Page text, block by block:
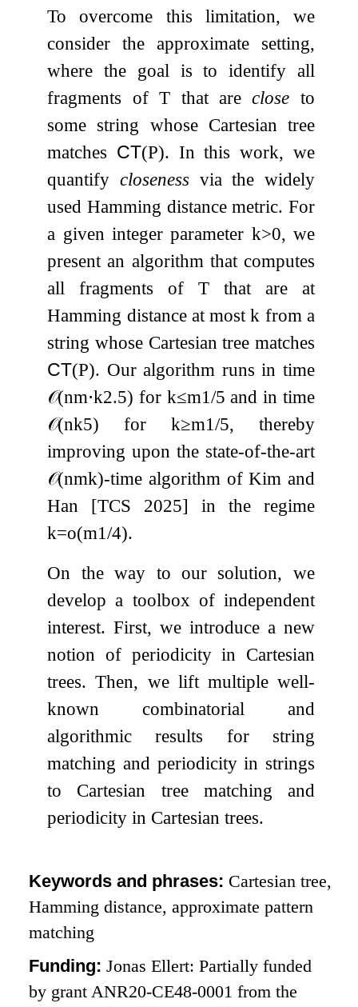
To overcome this limitation, we
consider the approximate setting,
where the goal is to identify all
fragments ofT that areclose to
some string whose Cartesian tree
matches CT(P). In this work, we
quantify closenessvia the widely
used Hamming distance metric. For
a given integer parameter k>0, we
present an algorithm that computes
all fragments ofT that are at
Hamming distance at mostk from a
string whose Cartesian tree matches
CT(P). Our algorithm runs in time
𝒪(nm⋅k2.5) for k≤m1/5 and in time
𝒪(nk5) fork≥m1/5, thereby
improving upon the state-of-the-art
𝒪(nmk)-time algorithm of Kim and
Han [TCS 2025] in the regime
k=o(m1/4).
On the way to our solution, we
develop a toolbox of independent
interest. First, we introduce a new
notion of periodicity in Cartesian
trees. Then, we lift multiple well-
known combinatorial and
algorithmic results for string
matching and periodicity in strings
to Cartesian tree matching and
periodicity in Cartesian trees.
Keywords and phrases: Cartesian tree,
Hamming distance, approximate pattern
matching
Funding:Jonas Ellert: Partially funded
by grant ANR20-CE48-0001 from the